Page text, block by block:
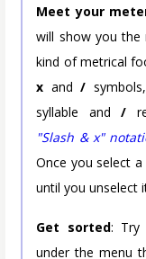
Meet your
will show you the
kind of metrical
x and/
syllable and/
"Slash & x"
Once you select
until you unselect
Get sorted: Try
under the menu